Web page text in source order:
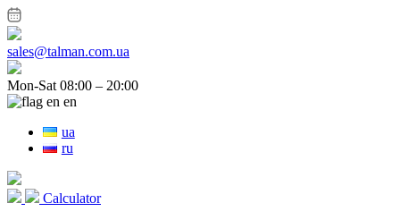
sales@talman.com.ua
Mon-Sat 08:00 – 20:00
en
ua
ru
Calculator